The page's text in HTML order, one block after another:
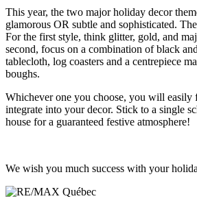
This year, the two major holiday decor
glamorous OR subtle and sophisticated.
For the first style, think glitter, gold, and
second, focus on a combination of black
tablecloth, log coasters and a centrepiece
boughs.
Whichever one you choose, you will easily
integrate into your decor. Stick to a single
house for a guaranteed festive atmosphere!
We wish you much success with your